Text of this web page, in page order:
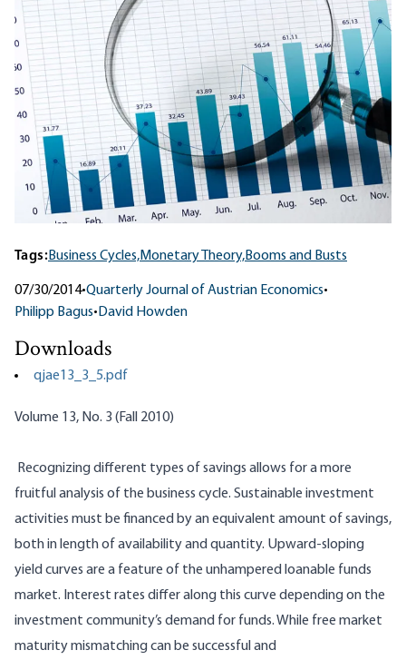
Tags:Business Cycles,Monetary Theory,Booms and Busts
07/30/2014•Quarterly Journal of Austrian Economics•
Philipp Bagus• David Howden
Downloads
qjae13_3_5.pdf
Volume 13, No. 3 (Fall 2010)
Recognizing different types of savings allows for a more
fruitful analysis of the business cycle. Sustainable investment
activities must be financed by an equivalent amount of savings,
both in length of availability and quantity. Upward-sloping
yield curves are a feature of the unhampered loanable funds
market. Interest rates differ along this curve depending on the
investment community’s demand for funds. While free market
maturity mismatching can be successful and